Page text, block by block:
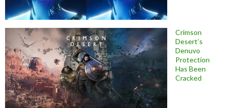
Crimson
Desert’s
Denuvo
Protection
Has Been
Cracked